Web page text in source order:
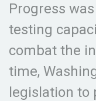
Progress
testing
combat the
time,
legislation to